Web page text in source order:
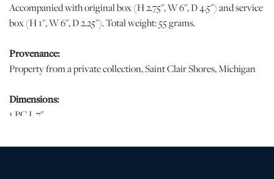
Accompanied with original box (H 2.75", W 6", D 4.5") and service
box (H 1", W 6", D 2.25"). Total weight: 55 grams.
Provenance:
Property from a private collection, Saint Clair Shores, Michigan
Dimensions:
1 PC L 7"